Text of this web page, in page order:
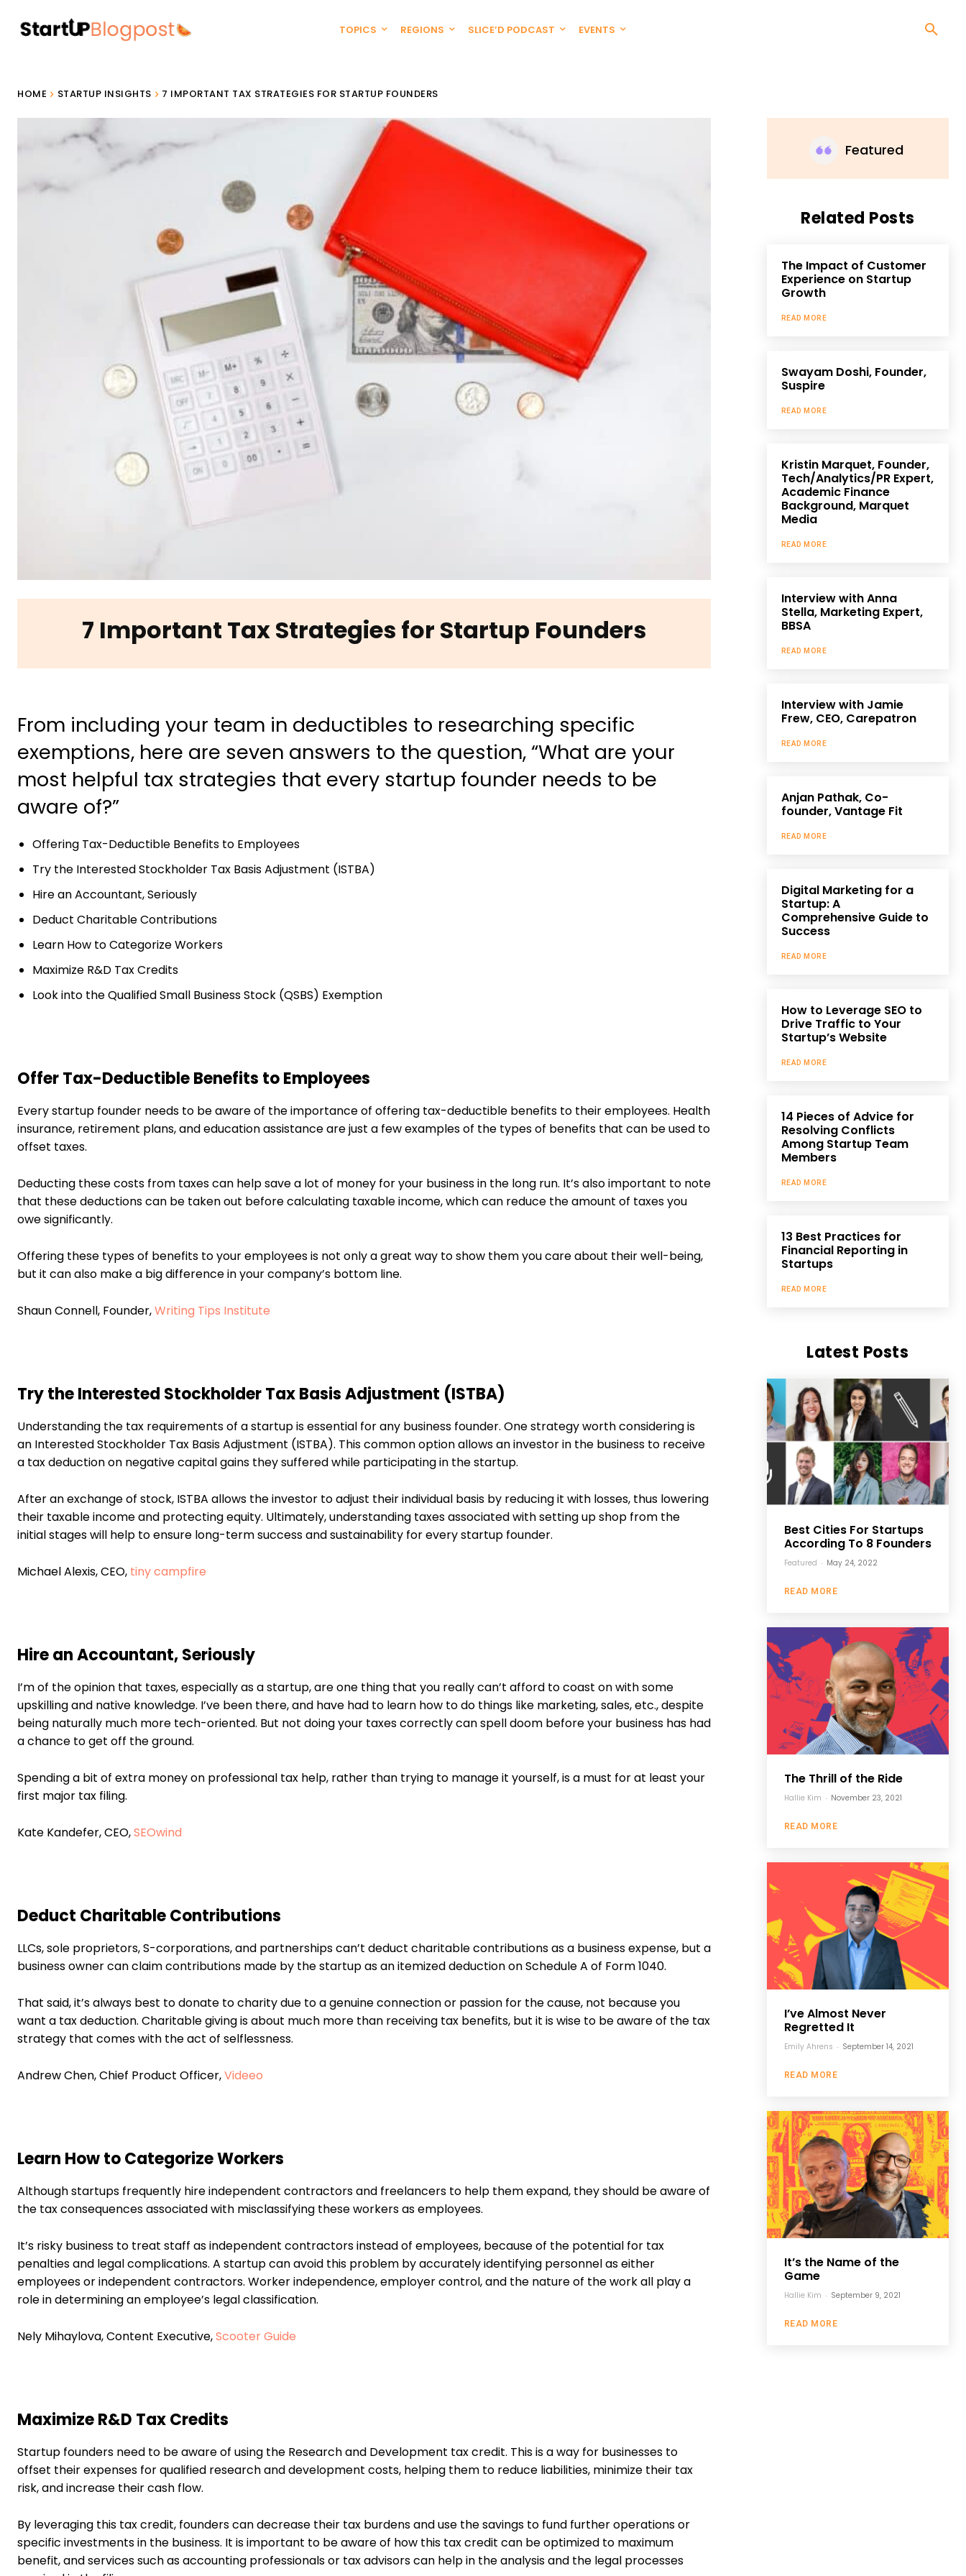
TOPICS REGIONS SLICE’D PODCAST EVENTS
HOME STARTUP INSIGHTS 7 IMPORTANT TAX STRATEGIES FOR STARTUP FOUNDERS
7 Important Tax Strategies for Startup Founders
From including your team in deductibles to researching specific
exemptions, here are seven answers to the question, “What are your
most helpful tax strategies that every startup founder needs to be
aware of?”
Offering Tax-Deductible Benefits to Employees
Try the Interested Stockholder Tax Basis Adjustment (ISTBA)
Hire an Accountant, Seriously
Deduct Charitable Contributions
Learn How to Categorize Workers
Maximize R&D Tax Credits
Look into the Qualified Small Business Stock (QSBS) Exemption
Offer Tax-Deductible Benefits to Employees
Every startup founder needs to be aware of the importance of offering tax-deductible benefits to their employees. Health
insurance, retirement plans, and education assistance are just a few examples of the types of benefits that can be used to
offset taxes.
Deducting these costs from taxes can help save a lot of money for your business in the long run. It’s also important to note
that these deductions can be taken out before calculating taxable income, which can reduce the amount of taxes you
owe significantly.
Offering these types of benefits to your employees is not only a great way to show them you care about their well-being,
but it can also make a big difference in your company’s bottom line.
Shaun Connell, Founder,Writing Tips Institute
Try the Interested Stockholder Tax Basis Adjustment (ISTBA)
Understanding the tax requirements of a startup is essential for any business founder. One strategy worth considering is
an Interested Stockholder Tax Basis Adjustment (ISTBA). This common option allows an investor in the business to receive
a tax deduction on negative capital gains they suffered while participating in the startup.
After an exchange of stock, ISTBA allows the investor to adjust their individual basis by reducing it with losses, thus lowering
their taxable income and protecting equity. Ultimately, understanding taxes associated with setting up shop from the
initial stages will help to ensure long-term success and sustainability for every startup founder.
Michael Alexis, CEO, tiny campfire
Hire an Accountant, Seriously
I’m of the opinion that taxes, especially as a startup, are one thing that you really can’t afford to coast on with some
upskilling and native knowledge. I’ve been there, and have had to learn how to do things like marketing, sales, etc., despite
being naturally much more tech-oriented. But not doing your taxes correctly can spell doom before your business has had
a chance to get off the ground.
Spending a bit of extra money on professional tax help, rather than trying to manage it yourself, is a must for at least your
first major tax filing.
Kate Kandefer, CEO,SEOwind
Deduct Charitable Contributions
LLCs, sole proprietors, S-corporations, and partnerships can’t deduct charitable contributions as a business expense, but a
business owner can claim contributions made by the startup as an itemized deduction on Schedule A of Form 1040.
That said, it’s always best to donate to charity due to a genuine connection or passion for the cause, not because you
want a tax deduction. Charitable giving is about much more than receiving tax benefits, but it is wise to be aware of the tax
strategy that comes with the act of selflessness.
Andrew Chen, Chief Product Officer,Videeo
Learn How to Categorize Workers
Although startups frequently hire independent contractors and freelancers to help them expand, they should be aware of
the tax consequences associated with misclassifying these workers as employees.
It’s risky business to treat staff as independent contractors instead of employees, because of the potential for tax
penalties and legal complications. A startup can avoid this problem by accurately identifying personnel as either
employees or independent contractors. Worker independence, employer control, and the nature of the work all play a
role in determining an employee’s legal classification.
Nely Mihaylova, Content Executive,Scooter Guide
Maximize R&D Tax Credits
Startup founders need to be aware of using the Research and Development tax credit. This is a way for businesses to
offset their expenses for qualified research and development costs, helping them to reduce liabilities, minimize their tax
risk, and increase their cash flow.
By leveraging this tax credit, founders can decrease their tax burdens and use the savings to fund further operations or
specific investments in the business. It is important to be aware of how this tax credit can be optimized to maximum
benefit, and services such as accounting professionals or tax advisors can help in the analysis and the legal processes
Featured
Related Posts
The Impact of Customer
Experience on Startup
Growth
READ MORE
Swayam Doshi, Founder,
Suspire
READ MORE
Kristin Marquet, Founder,
Tech/Analytics/PR Expert,
Academic Finance
Background, Marquet
Media
READ MORE
Interview with Anna
Stella, Marketing Expert,
BBSA
READ MORE
Interview with Jamie
Frew, CEO, Carepatron
READ MORE
Anjan Pathak, Co-
founder, Vantage Fit
READ MORE
Digital Marketing for a
Startup: A
Comprehensive Guide to
Success
READ MORE
How to Leverage SEO to
Drive Traffic to Your
Startup’s Website
READ MORE
14 Pieces of Advice for
Resolving Conflicts
Among Startup Team
Members
READ MORE
13 Best Practices for
Financial Reporting in
Startups
READ MORE
Latest Posts
Best Cities For Startups
According To 8 Founders
Featured - May 24, 2022
READ MORE
The Thrill of the Ride
Hallie Kim - November 23, 2021
READ MORE
I’ve Almost Never
Regretted It
Emily Ahrens - September 14, 2021
READ MORE
It’s the Name of the
Game
Hallie Kim - September 9, 2021
READ MORE